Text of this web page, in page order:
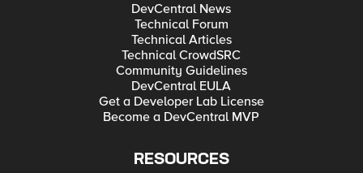
DevCentral News
Technical Forum
Technical Articles
Technical CrowdSRC
Community Guidelines
DevCentral EULA
Get a Developer Lab License
Become a DevCentral MVP
RESOURCES